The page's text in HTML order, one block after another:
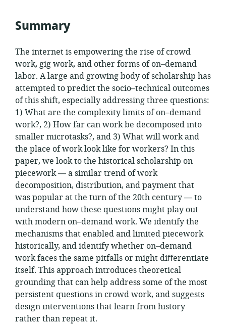
Summary
The internet is empowering the rise of crowd
work, gig work, and other forms of on–demand
labor. A large and growing body of scholarship has
attempted to predict the socio–technical outcomes
of this shift, especially addressing three questions:
1) What are the complexity limits of on–demand
work?, 2) How far can work be decomposed into
smaller microtasks?, and 3) What will work and
the place of work look like for workers? In this
paper, we look to the historical scholarship on
piecework — a similar trend of work
decomposition, distribution, and payment that
was popular at the turn of the 20th century — to
understand how these questions might play out
with modern on–demand work. We identify the
mechanisms that enabled and limited piecework
historically, and identify whether on–demand
work faces the same pitfalls or might diﬀerentiate
itself. This approach introduces theoretical
grounding that can help address some of the most
persistent questions in crowd work, and suggests
design interventions that learn from history
rather than repeat it.